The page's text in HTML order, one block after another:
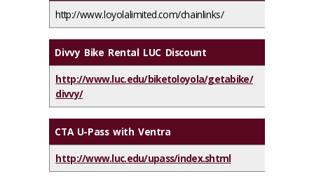
http://www.loyolalimited.com/chainlinks/
Divvy Bike Rental LUC Discount
http://www.luc.edu/biketoloyola/getabike/
divvy/
CTA U-Pass with Ventra
http://www.luc.edu/upass/index.shtml